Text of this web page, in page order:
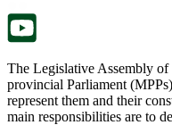
The Legislative Assembly
provincial Parliament
represent them and their
main responsibilities are to